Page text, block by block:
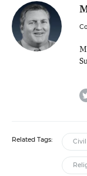
Related Tags: